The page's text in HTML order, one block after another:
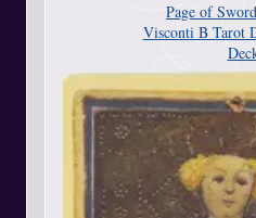
Page of
Visconti B Tarot